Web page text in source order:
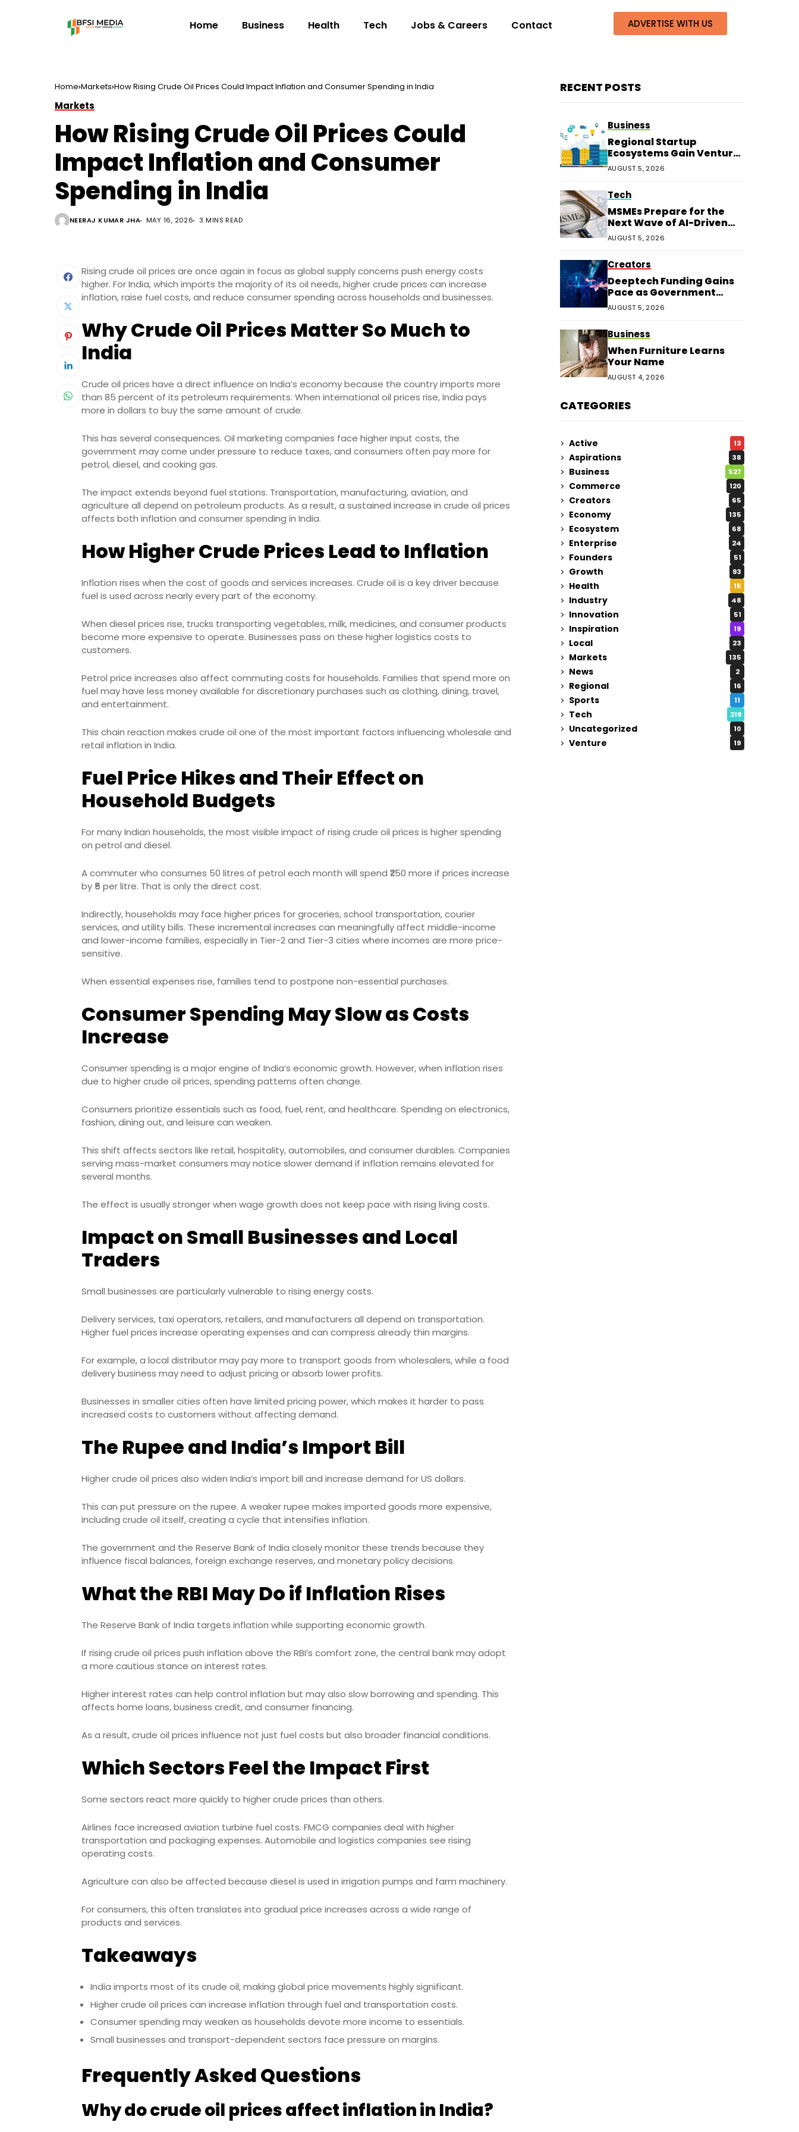
Home Business Health Tech Jobs & Careers Contact ADVERTISE WITH US
Home Markets How Rising Crude Oil Prices Could Impact Inflation and Consumer Spending in India
Markets
How Rising Crude Oil Prices Could
Impact Inflation and Consumer
Spending in India
NEERAJ KUMAR JHA MAY 16, 2026 3 MINS READ
Rising crude oil prices are once again in focus as global supply concerns push energy costs
higher. For India, which imports the majority of its oil needs, higher crude prices can increase
inflation, raise fuel costs, and reduce consumer spending across households and businesses.
Why Crude Oil Prices Matter So Much to
India
Crude oil prices have a direct influence on India’s economy because the country imports more
than 85 percent of its petroleum requirements. When international oil prices rise, India pays
more in dollars to buy the same amount of crude.
This has several consequences. Oil marketing companies face higher input costs, the
government may come under pressure to reduce taxes, and consumers often pay more for
petrol, diesel, and cooking gas.
The impact extends beyond fuel stations. Transportation, manufacturing, aviation, and
agriculture all depend on petroleum products. As a result, a sustained increase in crude oil prices
affects both inflation and consumer spending in India.
How Higher Crude Prices Lead to Inflation
Inflation rises when the cost of goods and services increases. Crude oil is a key driver because
fuel is used across nearly every part of the economy.
When diesel prices rise, trucks transporting vegetables, milk, medicines, and consumer products
become more expensive to operate. Businesses pass on these higher logistics costs to
customers.
Petrol price increases also affect commuting costs for households. Families that spend more on
fuel may have less money available for discretionary purchases such as clothing, dining, travel,
and entertainment.
This chain reaction makes crude oil one of the most important factors influencing wholesale and
retail inflation in India.
Fuel Price Hikes and Their Effect on
Household Budgets
For many Indian households, the most visible impact of rising crude oil prices is higher spending
on petrol and diesel.
A commuter who consumes 50 litres of petrol each month will spend ₹250 more if prices increase
by ₹5 per litre. That is only the direct cost.
Indirectly, households may face higher prices for groceries, school transportation, courier
services, and utility bills. These incremental increases can meaningfully affect middle-income
and lower-income families, especially in Tier-2 and Tier-3 cities where incomes are more price-
sensitive.
When essential expenses rise, families tend to postpone non-essential purchases.
Consumer Spending May Slow as Costs
Increase
Consumer spending is a major engine of India’s economic growth. However, when inflation rises
due to higher crude oil prices, spending patterns often change.
Consumers prioritize essentials such as food, fuel, rent, and healthcare. Spending on electronics,
fashion, dining out, and leisure can weaken.
This shift affects sectors like retail, hospitality, automobiles, and consumer durables. Companies
serving mass-market consumers may notice slower demand if inflation remains elevated for
several months.
The effect is usually stronger when wage growth does not keep pace with rising living costs.
Impact on Small Businesses and Local
Traders
Small businesses are particularly vulnerable to rising energy costs.
Delivery services, taxi operators, retailers, and manufacturers all depend on transportation.
Higher fuel prices increase operating expenses and can compress already thin margins.
For example, a local distributor may pay more to transport goods from wholesalers, while a food
delivery business may need to adjust pricing or absorb lower profits.
Businesses in smaller cities often have limited pricing power, which makes it harder to pass
increased costs to customers without affecting demand.
The Rupee and India’s Import Bill
Higher crude oil prices also widen India’s import bill and increase demand for US dollars.
This can put pressure on the rupee. A weaker rupee makes imported goods more expensive,
including crude oil itself, creating a cycle that intensifies inflation.
The government and the Reserve Bank of India closely monitor these trends because they
influence fiscal balances, foreign exchange reserves, and monetary policy decisions.
What the RBI May Do if Inflation Rises
The Reserve Bank of India targets inflation while supporting economic growth.
If rising crude oil prices push inflation above the RBI’s comfort zone, the central bank may adopt
a more cautious stance on interest rates.
Higher interest rates can help control inflation but may also slow borrowing and spending. This
affects home loans, business credit, and consumer financing.
As a result, crude oil prices influence not just fuel costs but also broader financial conditions.
Which Sectors Feel the Impact First
Some sectors react more quickly to higher crude prices than others.
Airlines face increased aviation turbine fuel costs. FMCG companies deal with higher
transportation and packaging expenses. Automobile and logistics companies see rising
operating costs.
Agriculture can also be affected because diesel is used in irrigation pumps and farm machinery.
For consumers, this often translates into gradual price increases across a wide range of
products and services.
Takeaways
India imports most of its crude oil, making global price movements highly significant.
Higher crude oil prices can increase inflation through fuel and transportation costs.
Consumer spending may weaken as households devote more income to essentials.
Small businesses and transport-dependent sectors face pressure on margins.
Frequently Asked Questions
Why do crude oil prices affect inflation in India?
RECENT POSTS
Business
Regional Startup
Ecosystems Gain Venture
Capital Beyond
Bengaluru
AUGUST 5, 2026
Tech
MSMEs Prepare for the
Next Wave of AI-Driven
Customer Service
AUGUST 5, 2026
Creators
Deeptech Funding Gains
Pace as Government
Support Expands
AUGUST 5, 2026
Business
When Furniture Learns
Your Name
AUGUST 4, 2026
CATEGORIES
Active 13
Aspirations 38
Business 527
Commerce 120
Creators 65
Economy 135
Ecosystem 68
Enterprise 24
Founders 51
Growth 93
Health 15
Industry 48
Innovation 51
Inspiration 19
Local 23
Markets 135
News 2
Regional 16
Sports 11
Tech 219
Uncategorized 10
Venture 19